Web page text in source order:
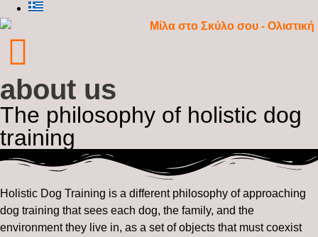
about us
The philosophy of holistic dog
training
Holistic Dog Training is a different philosophy of approaching
dog training that sees each dog, the family, and the
environment they live in, as a set of objects that must coexist